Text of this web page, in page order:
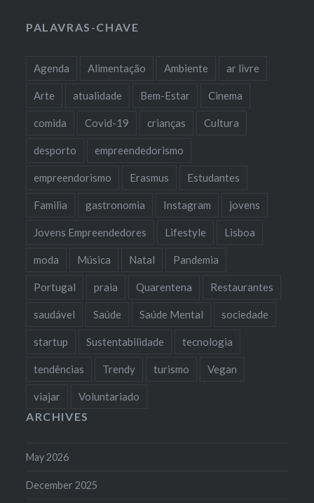
PALAVRAS-CHAVE
Agenda Alimentação Ambiente ar livre
Arte atualidade Bem-Estar Cinema
comida Covid-19 crianças Cultura
desporto empreendedorismo
empreendorismo Erasmus Estudantes
Familia gastronomia Instagram jovens
Jovens Empreendedores Lifestyle Lisboa
moda Música Natal Pandemia
Portugal praia Quarentena Restaurantes
saudável Saúde Saúde Mental sociedade
startup Sustentabilidade tecnologia
tendências Trendy turismo Vegan
viajar Voluntariado
ARCHIVES
May 2026
December 2025